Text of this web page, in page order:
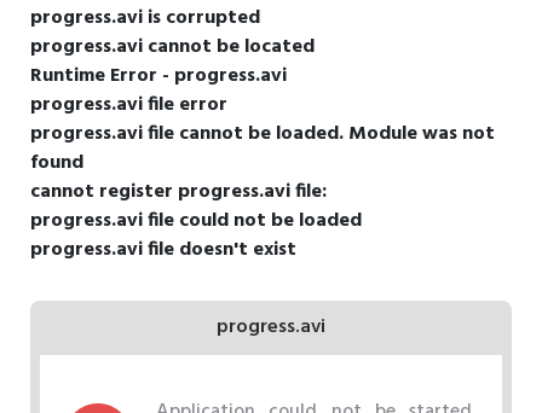
progress.avi is corrupted
progress.avi cannot be located
Runtime Error - progress.avi
progress.avi file error
progress.avi file cannot be loaded. Module was not
found
cannot register progress.avi file:
progress.avi file could not be loaded
progress.avi file doesn't exist
progress.avi